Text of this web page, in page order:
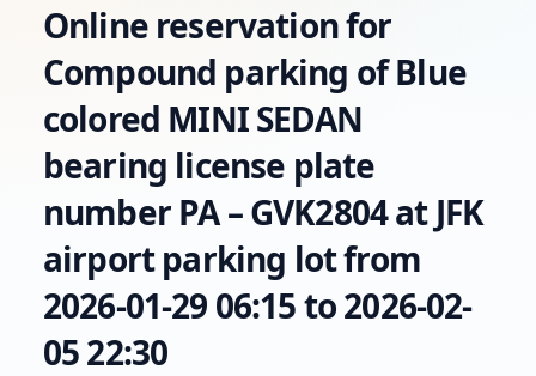
Online reservation for
Compound parking of Blue
colored MINI SEDAN
bearing license plate
number PA – GVK2804 at JFK
airport parking lot from
2026-01-29 06:15 to 2026-02-
05 22:30